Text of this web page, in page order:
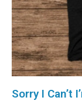
Sorry I Can’t